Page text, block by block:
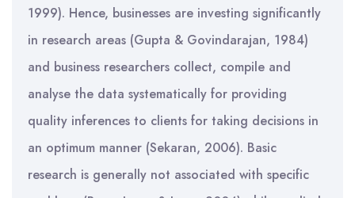
1999). Hence, businesses are investing significantly
in research areas (Gupta & Govindarajan, 1984)
and business researchers collect, compile and
analyse the data systematically for providing
quality inferences to clients for taking decisions in
an optimum manner (Sekaran, 2006). Basic
research is generally not associated with specific